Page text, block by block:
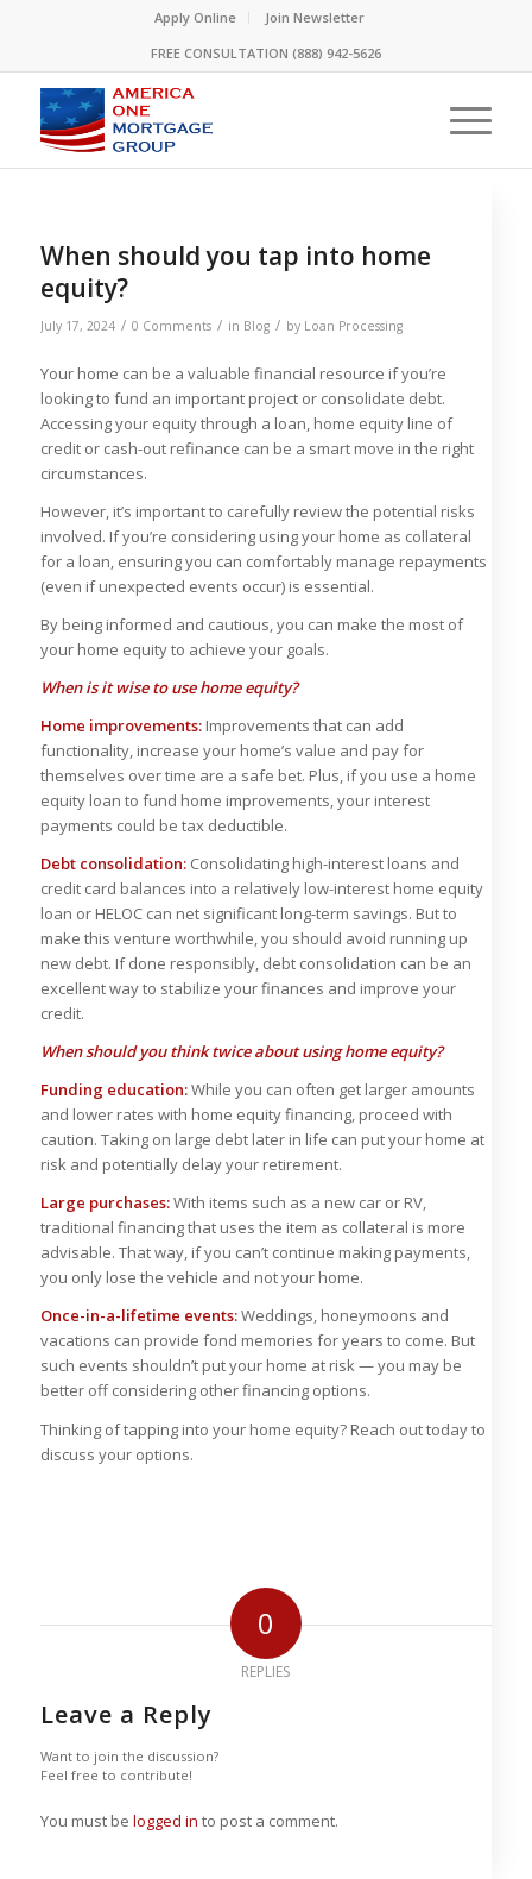
website
includes
Apply Online
Join Newsletter
FREE CONSULTATION (888) 942-5626
When should you tap into home
equity?
July 17, 2024 / 0 Comments / in Blog / by Loan Processing
Your home can be a valuable financial resource if you’re
looking to fund an important project or consolidate debt.
Accessing your equity through a loan, home equity line of
credit or cash-out refinance can be a smart move in the right
circumstances.
However, it’s important to carefully review the potential risks
involved. If you’re considering using your home as collateral
for a loan, ensuring you can comfortably manage repayments
(even if unexpected events occur) is essential.
By being informed and cautious, you can make the most of
your home equity to achieve your goals.
When is it wise to use home equity?
Home improvements: Improvements that can add
functionality, increase your home’s value and pay for
themselves over time are a safe bet. Plus, if you use a home
equity loan to fund home improvements, your interest
payments could be tax deductible.
Debt consolidation: Consolidating high-interest loans and
credit card balances into a relatively low-interest home equity
loan or HELOC can net significant long-term savings. But to
make this venture worthwhile, you should avoid running up
new debt. If done responsibly, debt consolidation can be an
excellent way to stabilize your finances and improve your
credit.
When should you think twice about using home equity?
Funding education:While you can often get larger amounts
and lower rates with home equity financing, proceed with
caution. Taking on large debt later in life can put your home at
risk and potentially delay your retirement.
Large purchases:With items such as a new car or RV,
traditional financing that uses the item as collateral is more
advisable. That way, if you can’t continue making payments,
you only lose the vehicle and not your home.
Once-in-a-lifetime events:Weddings, honeymoons and
vacations can provide fond memories for years to come. But
such events shouldn’t put your home at risk — you may be
better off considering other financing options.
Thinking of tapping into your home equity? Reach out today to
discuss your options.
0
REPLIES
Leave a Reply
Want to join the discussion?
Feel free to contribute!
You must be logged in to post a comment.